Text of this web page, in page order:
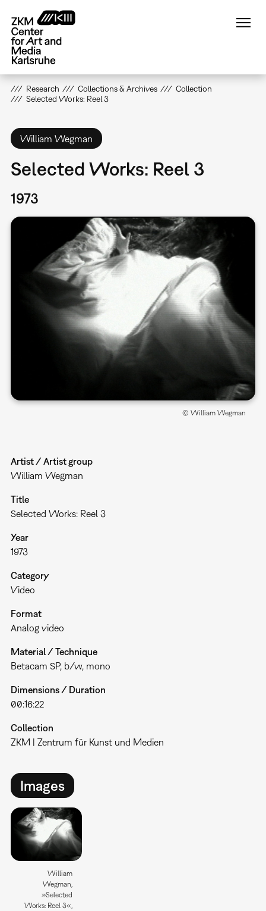
main
content
Research Collections & Archives
Collection
Selected Works: Reel 3
William Wegman
Selected Works: Reel 3
1973
© William Wegman
Artist / Artist group
William Wegman
Title
Selected Works: Reel 3
Year
1973
Category
Video
Format
Analog video
Material / Technique
Betacam SP, b/w, mono
Dimensions / Duration
00:16:22
Collection
ZKM | Zentrum für Kunst und Medien
Images
William
Wegman,
»Selected
Works: Reel 3«,